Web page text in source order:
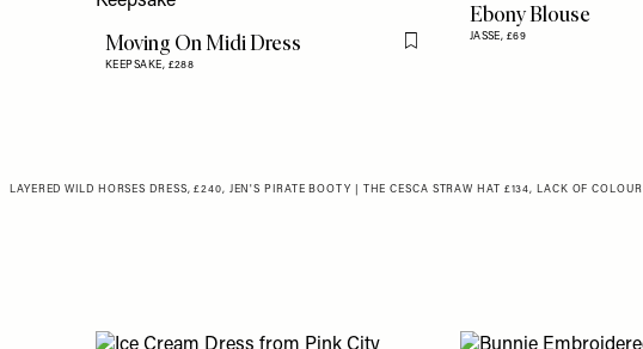
Moving On Midi Dress
KEEPSAKE, £288
Flag this item
Ebony Blouse
JASSE, £69
LAYERED WILD HORSES DRESS, £240, JEN'S PIRATE BOOTY THE CESCA STRAW HAT £134, LACK OF COLOUR